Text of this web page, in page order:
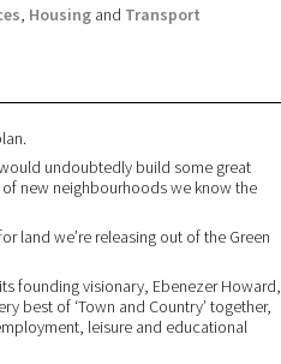
, Housing and Transport
undoubtedly build some great
new neighbourhoods we know the
land we’re releasing out of the Green
founding visionary, Ebenezer Howard,
best of ‘Town and Country’ together,
leisure and educational